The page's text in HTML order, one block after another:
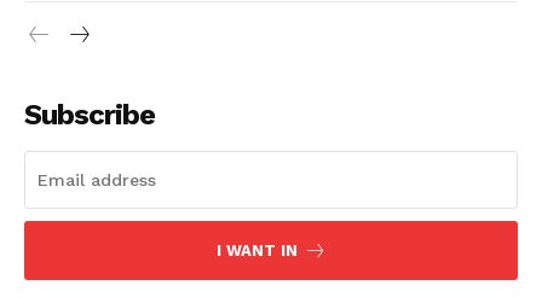
Subscribe
I WANT IN